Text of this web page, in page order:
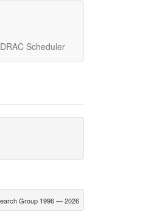
DRAC Scheduler
Group 1996 — 2026